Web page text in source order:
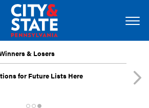
& Losers
for Future Lists Here